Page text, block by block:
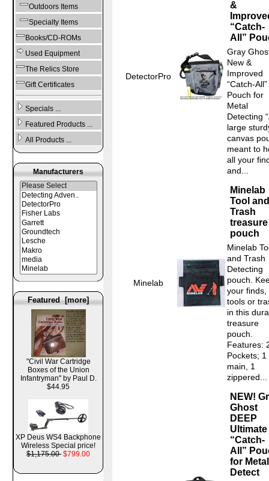
Outdoors Items
Specialty Items
Books/CD-ROMs
Used Equipment
The Relics Store
Gift Certificates
Specials ...
Featured Products ...
All Products ...
Manufacturers
Featured [more]
"Civil War Cartridge
Boxes of the Union
Infantryman" by Paul D.
$44.95
XP Deus WS4 Backphone
Wireless Special price!
$1,175.00 $799.00
DetectorPro
&
“Catch-
All”
Gray
New &
Improved
“Catch-All”
Pouch for
Metal
Detecting
large
canvas
meant to
all your
and...
Minelab
Minelab
Tool and
Trash
treasure
pouch
Minelab
and Trash
Detecting
pouch.
your finds,
tools or
in this
treasure
pouch.
Features:
Pockets; 1
main, 1
zippered...
NEW!
Ghost
DEEP
Ultimate
“Catch-
All”
for Metal
Detect